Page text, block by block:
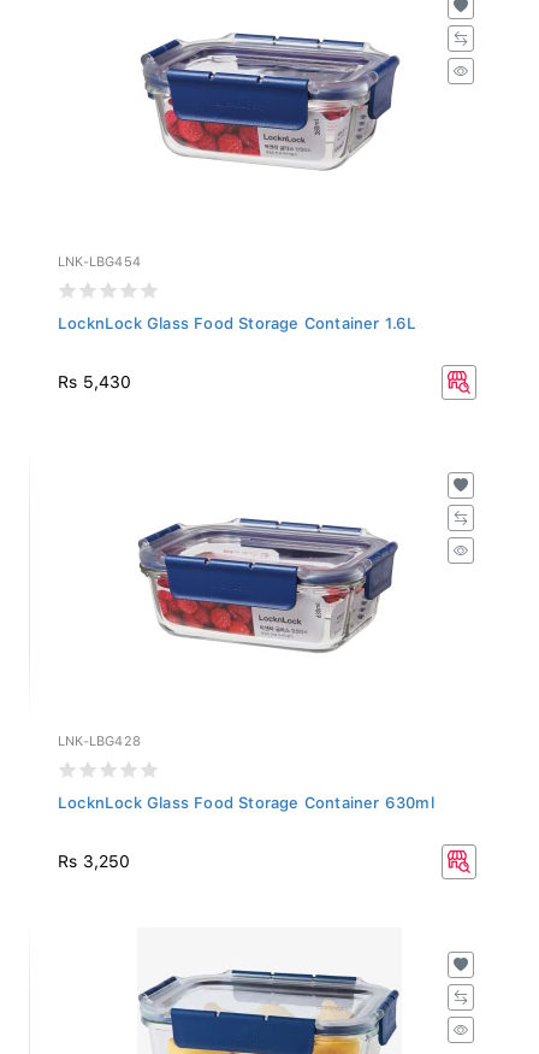
LNK-LBG454
LocknLock Glass Food Storage Container 1.6L
Rs 5,430
LNK-LBG428
LocknLock Glass Food Storage Container 630ml
Rs 3,250